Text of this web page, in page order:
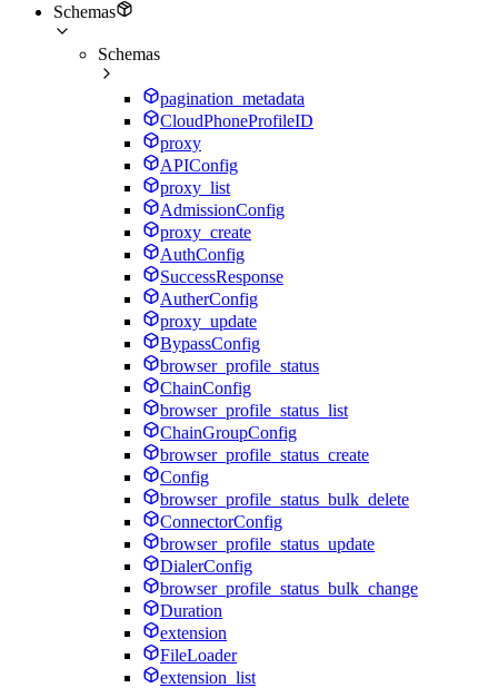
Schemas
Schemas
pagination_metadata
CloudPhoneProfileID
proxy
APIConfig
proxy_list
AdmissionConfig
proxy_create
AuthConfig
SuccessResponse
AutherConfig
proxy_update
BypassConfig
browser_profile_status
ChainConfig
browser_profile_status_list
ChainGroupConfig
browser_profile_status_create
Config
browser_profile_status_bulk_delete
ConnectorConfig
browser_profile_status_update
DialerConfig
browser_profile_status_bulk_change
Duration
extension
FileLoader
extension_list